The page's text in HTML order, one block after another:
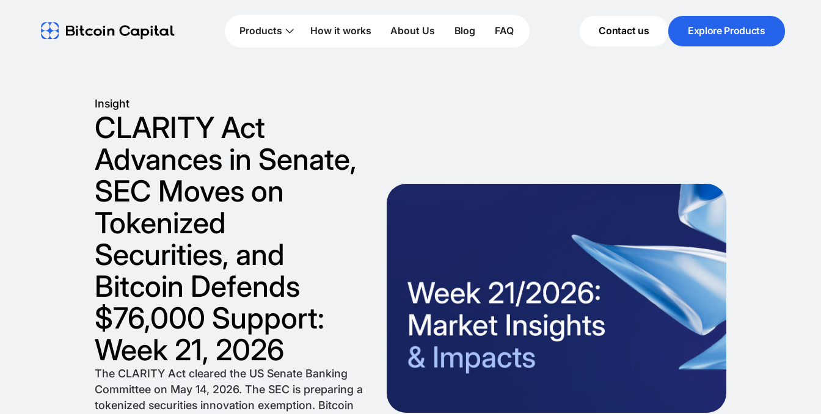
Products How it works About Us Blog FAQ Contact us Explore Products
Insight
CLARITY Act
Advances in Senate,
SEC Moves on
Tokenized
Securities, and
Bitcoin Defends
$76,000 Support:
Week 21, 2026
The CLARITY Act cleared the US Senate Banking
Committee on May 14, 2026. The SEC is preparing a
tokenized securities innovation exemption. Bitcoin